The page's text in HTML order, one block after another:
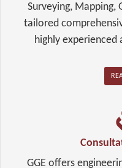
Surveying, Mapping,
tailored
highly
GGE offers